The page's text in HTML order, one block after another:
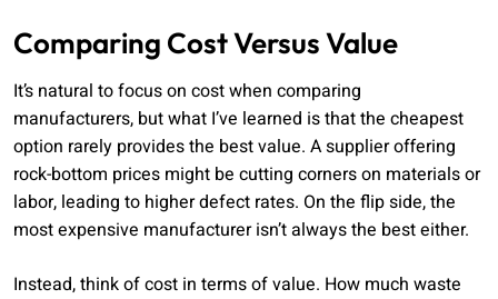
Comparing Cost Versus Value
It’s natural to focus on cost when comparing
manufacturers, but what I’ve learned is that the cheapest
option rarely provides the best value. A supplier offering
rock-bottom prices might be cutting corners on materials or
labor, leading to higher defect rates. On the flip side, the
most expensive manufacturer isn’t always the best either.
Instead, think of cost in terms of value. How much waste